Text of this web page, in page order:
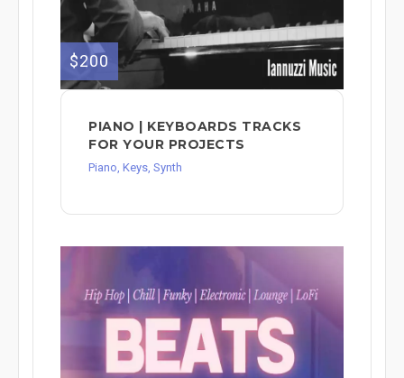
$200
PIANO | KEYBOARDS TRACKS
FOR YOUR PROJECTS
Piano, Keys, Synth